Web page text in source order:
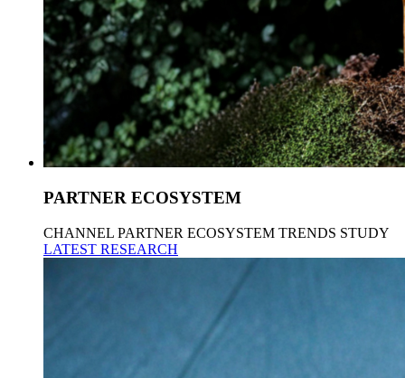
PARTNER ECOSYSTEM
CHANNEL PARTNER ECOSYSTEM TRENDS STUDY
LATEST RESEARCH